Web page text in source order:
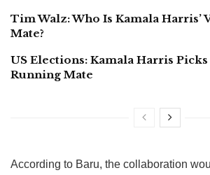
Tim Walz: Who Is Kamala Harris’
Mate?
US Elections: Kamala Harris
Running Mate
According to Baru, the collaboration